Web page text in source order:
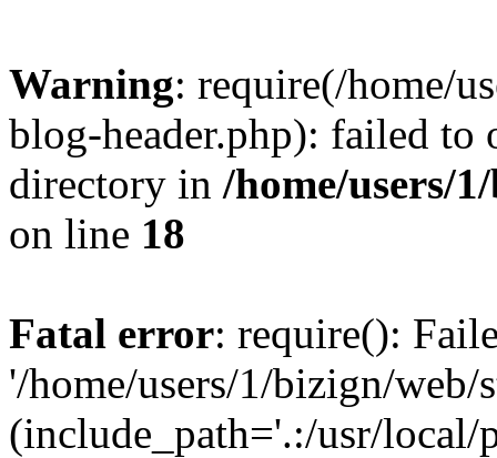
Warning: require(/home/
blog-header.php): failed to
directory in /home/users/
on line 18
Fatal error: require():
'/home/users/1/bizign/
(include_path='.:/usr/